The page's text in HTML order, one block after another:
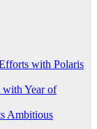
with Polaris
with Year of
Ambitious